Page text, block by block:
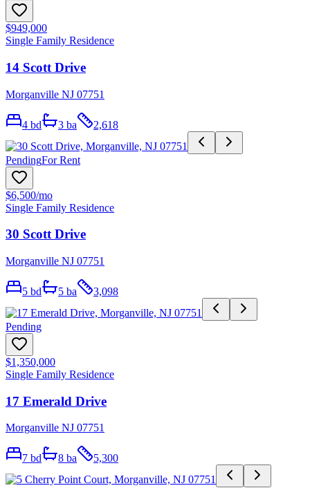
$949,000
Single Family Residence
14 Scott Drive
Morganville NJ 07751
4 bd 3 ba 2,618
PendingFor Rent
$6,500/mo
Single Family Residence
30 Scott Drive
Morganville NJ 07751
5 bd 5 ba 3,098
Pending
$1,350,000
Single Family Residence
17 Emerald Drive
Morganville NJ 07751
7 bd 8 ba 5,300